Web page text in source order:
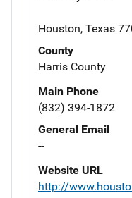
Houston, Texas
County
Harris County
Main Phone
(832) 394-1872
General Email
--
Website URL
http://